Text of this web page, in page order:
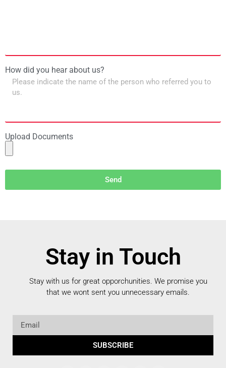
How did you hear about us?
Upload Documents
Send
Stay in Touch
Stay with us for great opporchunities. We promise you
that we wont sent you unnecessary emails.
SUBSCRIBE